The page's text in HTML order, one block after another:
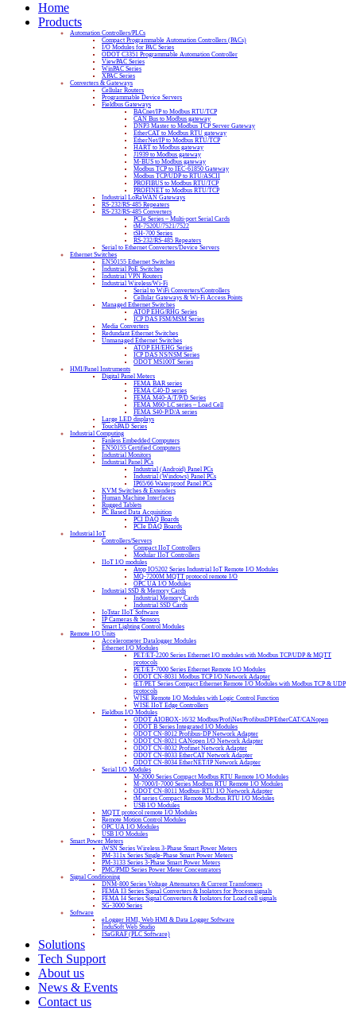
Home
Products
Automation Controllers/PLCs
Compact Programmable Automation Controllers (PACs)
I/O Modules for PAC Series
ODOT C3351 Programmable Automation Controller
ViewPAC Series
WinPAC Series
XPAC Series
Converters & Gateways
Cellular Routers
Programmable Device Servers
Fieldbus Gateways
BACnet/IP to Modbus RTU/TCP
CAN Bus to Modbus gateway
DNP3 Master to Modbus TCP Server Gateway
EtherCAT to Modbus RTU gateway
EtherNet/IP to Modbus RTU/TCP
HART to Modbus gateway
J1939 to Modbus gateway
M-BUS to Modbus gateway
Modbus TCP to IEC-61850 Gateway
Modbus TCP/UDP to RTU/ASCII
PROFIBUS to Modbus RTU/TCP
PROFINET to Modbus RTU/TCP
Industrial LoRaWAN Gateways
RS-232/RS-485 Repeaters
RS-232/RS-485 Converters
PCIe Series – Multi-port Serial Cards
tM-7520U/7521/7522
tSH-700 Series
RS-232/RS-485 Repeaters
Serial to Ethernet Converters/Device Servers
Ethernet Switches
EN50155 Ethernet Switches
Industrial PoE Switches
Industrial VPN Routers
Industrial Wireless/Wi-Fi
Serial to WiFi Converters/Controllers
Cellular Gateways & Wi-Fi Access Points
Managed Ethernet Switches
ATOP EHG/RHG Series
ICP DAS FSM/MSM Series
Media Converters
Redundant Ethernet Switches
Unmanaged Ethernet Switches
ATOP EH/EHG Series
ICP DAS NS/NSM Series
ODOT MS100T Series
HMI/Panel Instruments
Digital Panel Meters
FEMA BAR series
FEMA C40-D series
FEMA M40-A/T/P/D Series
FEMA M60-LC series – Load Cell
FEMA S40-P/D/A series
Large LED displays
TouchPAD Series
Industrial Computing
Fanless Embedded Computers
EN50155 Certified Computers
Industrial Monitors
Industrial Panel PCs
Industrial (Android) Panel PCs
Industrial (Windows) Panel PCs
IP65/66 Waterproof Panel PCs
KVM Switches & Extenders
Human Machine Interfaces
Rugged Tablets
PC Based Data Acquisition
PCI DAQ Boards
PCIe DAQ Boards
Industrial IoT
Controllers/Servers
Compact IIoT Controllers
Modular IIoT Controllers
IIoT I/O modules
Atop IO5202 Series Industrial IoT Remote I/O Modules
MQ-7200M MQTT protocol remote I/O
OPC UA I/O Modules
Industrial SSD & Memory Cards
Industrial Memory Cards
Industrial SSD Cards
IoTstar IIoT Software
IP Cameras & Sensors
Smart Lighting Control Modules
Remote I/O Units
Accelerometer Datalogger Modules
Ethernet I/O Modules
PET/ET-2200 Series Ethernet I/O modules with Modbus TCP/UDP & MQTT
protocols
PET/ET-7000 Series Ethernet Remote I/O Modules
ODOT CN-8031 Modbus TCP I/O Network Adapter
tET/PET Series Compact Ethernet Remote I/O Modules with Modbus TCP & UDP
protocols
WISE Remote I/O Modules with Logic Control Function
WISE IIoT Edge Controllers
Fieldbus I/O Modules
ODOT AIOBOX-16/32 Modbus/ProfiNet/ProfibusDP/EtherCAT/CANopen
ODOT B Series Integrated I/O Modules
ODOT CN-8012 Profibus-DP Network Adapter
ODOT CN-8021 CANopen I/O Network Adapter
ODOT CN-8032 Profinet Network Adapter
ODOT CN-8033 EtherCAT Network Adapter
ODOT CN-8034 EtherNET/IP Network Adapter
Serial I/O Modules
M-2000 Series Compact Modbus RTU Remote I/O Modules
M-7000/I-7000 Series Modbus RTU Remote I/O Modules
ODOT CN-8011 Modbus-RTU I/O Network Adapter
tM series Compact Remote Modbus RTU I/O Modules
USB I/O Modules
MQTT protocol remote I/O Modules
Remote Motion Control Modules
OPC UA I/O Modules
USB I/O Modules
Smart Power Meters
iWSN Series Wireless 3-Phase Smart Power Meters
PM-311x Series Single-Phase Smart Power Meters
PM-3133 Series 3-Phase Smart Power Meters
PMC/PMD Series Power Meter Concentrators
Signal Conditioning
DNM-800 Series Voltage Attenuators & Current Transfomers
FEMA I3 Series Signal Converters & Isolators for Process signals
FEMA I4 Series Signal Converters & Isolators for Load cell signals
SG-3000 Series
Software
eLogger HMI, Web HMI & Data Logger Software
InduSoft Web Studio
ISaGRAF (PLC Software)
Solutions
Tech Support
About us
News & Events
Contact us